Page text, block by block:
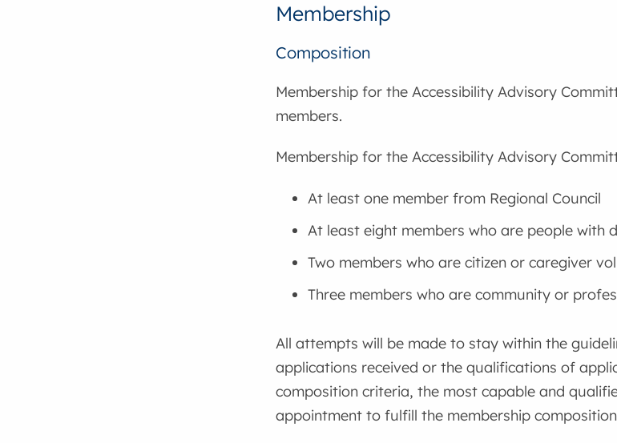
Membership
Composition
Membership for the Accessibility Advisory
members.
Membership for the Accessibility Advisory
At least one member from Regional Council
At least eight members who are people with
Two members who are citizen or caregiver
Three members who are community or
All attempts will be made to stay within the
applications received or the qualifications of
composition criteria, the most capable and
appointment to fulfill the membership